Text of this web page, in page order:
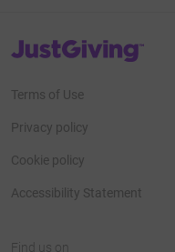
JustGiving’s homepage
Terms of Use
Privacy policy
Cookie policy
Accessibility Statement
Find us on